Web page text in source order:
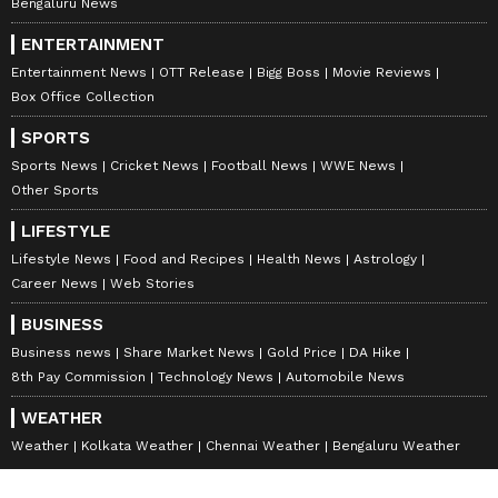
toe-tapping '80s hits, doesn't disappoint.
Africa's "Toto," a Peter Gabriel rendition of
David Bowie's "Heroes," and Joy Division's
"Atmosphere" are among the tunes included.
The inclusion of these '80s mainstays only
adds to the show's realism. In particular, the
Clash's "Should I Stay or Should I Go" plays
an essential role in the show, functioning as a
sort of lifeline, but talking much more about it
would give too much away. Also, fans were
thrilled to hear the 'Neverending Story' track,
originally sung by Klaus Doldinger and
Giorgio Moroder in 1984, as Duston and Suzie
nailed it in the series.
8
Bengaluru News
ENTERTAINMENT
Entertainment News OTT Release Bigg Boss
Movie Reviews
Box Office Collection
SPORTS
Sports News Cricket News Football News
WWE News
Other Sports
LIFESTYLE
Lifestyle News Food and Recipes Health News
Astrology
Career News
Web Stories
BUSINESS
Business news Share Market News Gold Price
DA Hike
8th Pay Commission
Technology News Automobile News
WEATHER
Weather Kolkata Weather Chennai Weather Bengaluru Weather